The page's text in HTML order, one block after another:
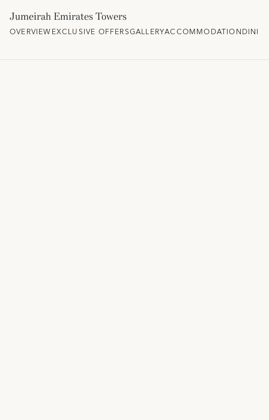
Jumeirah Emirates Towers
OVERVIEWEXCLUSIVE OFFERSGALLERYACCOMMODATION